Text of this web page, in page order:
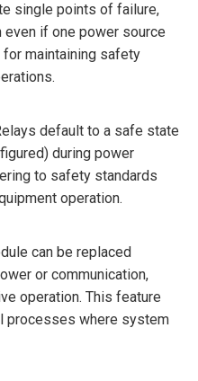
single points of failure,
if one power source
maintaining safety
default to a safe state
during power
to safety standards
operation.
can be replaced
or communication,
operation. This feature
processes where system